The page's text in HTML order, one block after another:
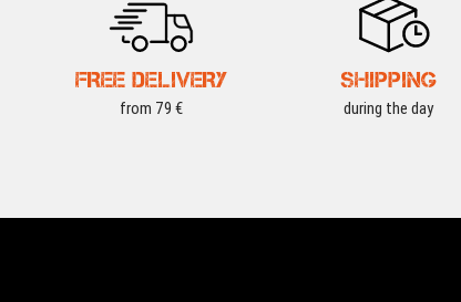
FREE DELIVERY
from 79 €
SHIPPING
during the day